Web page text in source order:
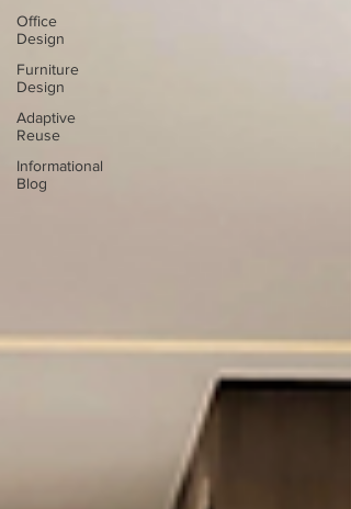
Office
Design
Furniture
Design
Adaptive
Reuse
Informational
Blog